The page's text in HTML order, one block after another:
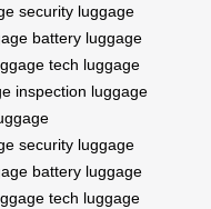
security luggage
battery luggage
tech luggage
inspection luggage
security luggage
battery luggage
tech luggage